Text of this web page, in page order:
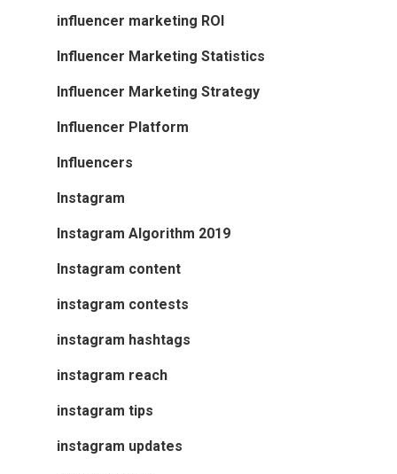
influencer marketing ROI
Influencer Marketing Statistics
Influencer Marketing Strategy
Influencer Platform
Influencers
Instagram
Instagram Algorithm 2019
Instagram content
instagram contests
instagram hashtags
instagram reach
instagram tips
instagram updates